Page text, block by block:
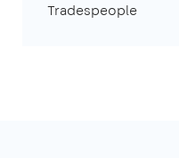
Tradespeople